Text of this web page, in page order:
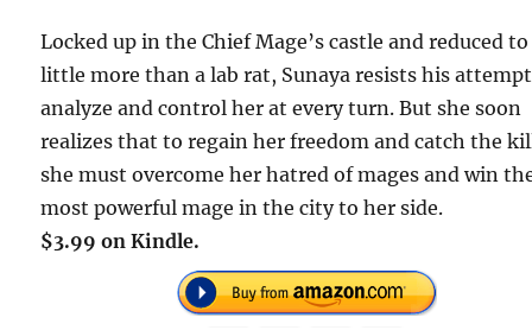
Locked up in the Chief Mage’s castle and reduced to
little more than a lab rat, Sunaya resists his
analyze and control her at every turn. But she soon
realizes that to regain her freedom and catch the
she must overcome her hatred of mages and win
most powerful mage in the city to her side.
$3.99 on Kindle.